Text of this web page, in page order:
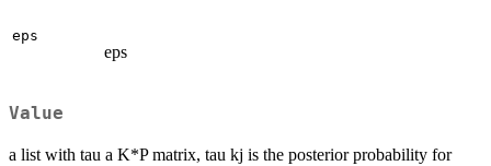
eps
eps
Value
a list with tau a K*P matrix, tau kj is the posterior probability for